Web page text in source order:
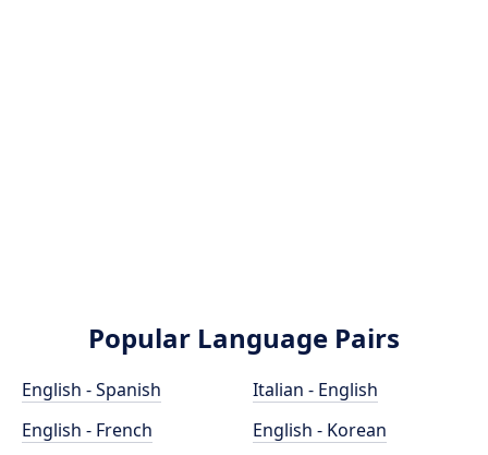
Popular Language Pairs
English - Spanish
English - French
Italian - English
English - Korean